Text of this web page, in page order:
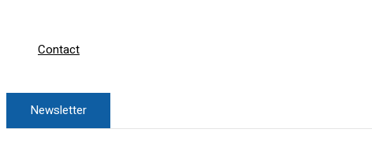
Contact
Newsletter